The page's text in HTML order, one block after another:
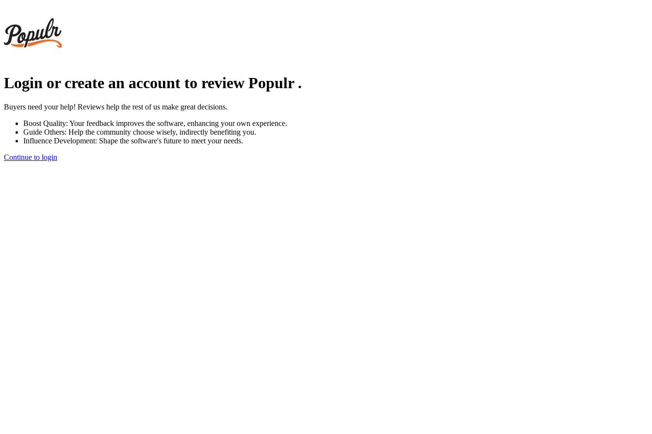
Login or create an account to review Populr.
Buyers need your help! Reviews help the rest of us make great decisions.
Boost Quality: Your feedback improves the software, enhancing your own experience.
Guide Others: Help the community choose wisely, indirectly benefiting you.
Influence Development: Shape the software's future to meet your needs.
Continue to login